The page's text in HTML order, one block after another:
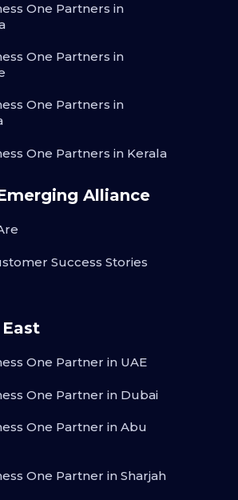
One Partners in
One Partners in
One Partners in
One Partners in Kerala
Alliance
Success Stories
One Partner in UAE
One Partner in Dubai
One Partner in Abu
One Partner in Sharjah